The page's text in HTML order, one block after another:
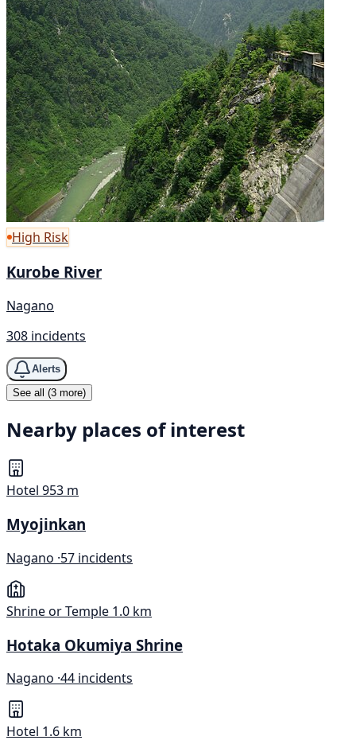
High Risk
Kurobe River
Nagano
308 incidents
Alerts
See all (3 more)
Nearby places of interest
Hotel 953 m
Myojinkan
Nagano ·57 incidents
Shrine or Temple 1.0 km
Hotaka Okumiya Shrine
Nagano ·44 incidents
Hotel 1.6 km